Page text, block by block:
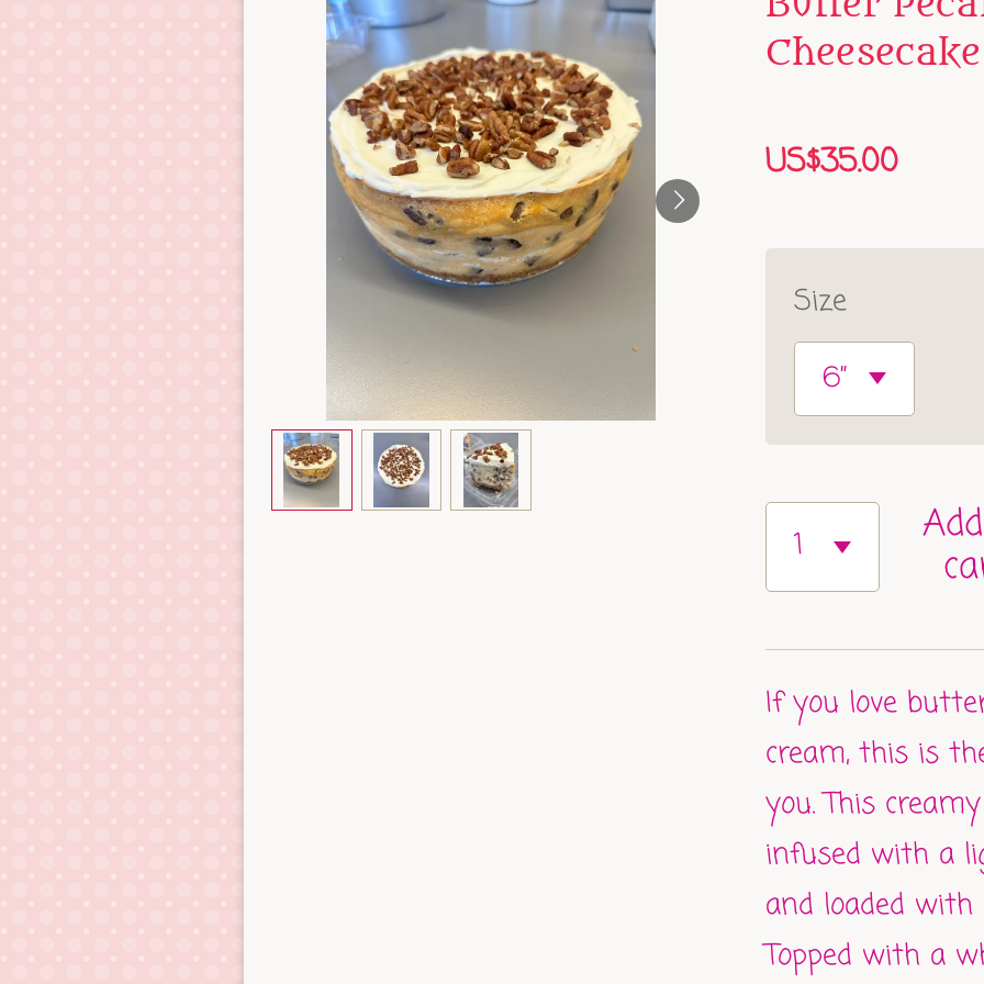
Cheesecake
US$35.00
Size
If you love
cream, this is
you. This
infused with a
and loaded with
Topped with a